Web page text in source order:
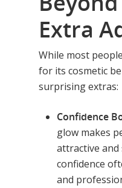
Extra
While most
for its cosmetic
surprising extras:
Confidence
glow makes
attractive and
confidence
and